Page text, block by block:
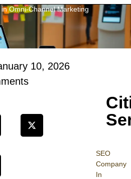
Omni-Channel Marketing
SEO
Company
In
10, 2026